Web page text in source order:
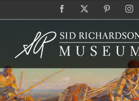
Facebook Pinterest